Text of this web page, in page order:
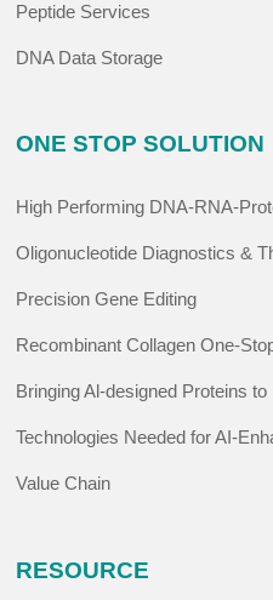
Peptide Services
DNA Data Storage
ONE STOP SOLUTION
High Performing DNA-RNA-
Oligonucleotide Diagnostics &
Precision Gene Editing
Recombinant Collagen One-
Bringing Al-designed Proteins to
Technologies Needed for AI-
Value Chain
RESOURCE